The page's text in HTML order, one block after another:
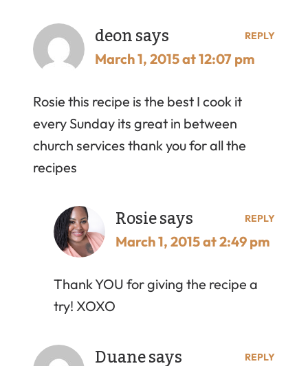
deon says
March 1, 2015 at 12:07 pm
Rosie this recipe is the best I cook it
every Sunday its great in between
church services thank you for all the
recipes
REPLY
Rosiesays
March 1, 2015 at 2:49 pm
Thank YOU for giving the recipe a
try! XOXO
REPLY
Duanesays REPLY